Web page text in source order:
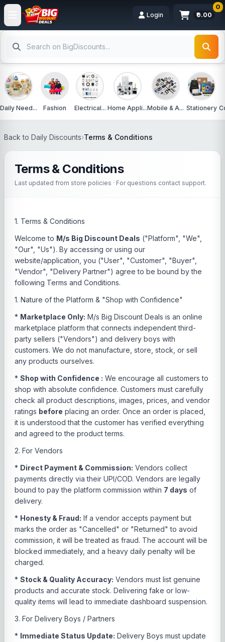
Login
0
₹0.00
Daily Need... Fashion Electrical... Home Appli...Mobile & A... Stationery
Back to Daily Discounts›Terms & Conditions
Terms & Conditions
Last updated from store policies · For questions contact support.
1. Terms & Conditions
Welcome to M/s Big Discount Deals ("Platform", "We",
"Our", "Us"). By accessing or using our
website/application, you ("User", "Customer", "Buyer",
"Vendor", "Delivery Partner") agree to be bound by the
following Terms and Conditions.
1. Nature of the Platform & "Shop with Confidence"
* Marketplace Only: M/s Big Discount Deals is an online
marketplace platform that connects independent third-
party sellers ("Vendors") and delivery boys with
customers. We do not manufacture, store, stock, or sell
any products ourselves.
* Shop with Confidence : We encourage all customers to
shop with absolute confidence. Customers must carefully
check all product descriptions, images, prices, and vendor
ratings before placing an order. Once an order is placed,
it is understood that the customer has verified everything
and agreed to the product terms.
2. For Vendors
* Direct Payment & Commission: Vendors collect
payments directly via their UPI/COD. Vendors are legally
bound to pay the platform commission within 7 days of
delivery.
* Honesty & Fraud: If a vendor accepts payment but
marks the order as "Cancelled" or "Returned" to avoid
commission, it will be treated as fraud. The account will be
blocked immediately, and a heavy daily penalty will be
charged.
* Stock & Quality Accuracy: Vendors must list genuine
products and accurate stock. Delivering fake or low-
quality items will lead to immediate dashboard suspension.
3. For Delivery Boys / Partners
* Immediate Status Update: Delivery Boys must update